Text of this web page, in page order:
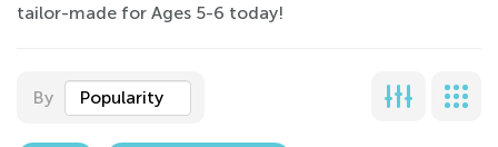
tailor-made for Ages 5-6 today!
By Popularity